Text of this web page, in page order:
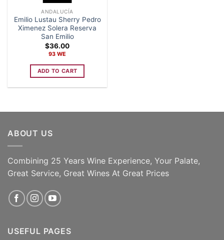
ANDALUCÍA
Emilio Lustau Sherry Pedro
Ximenez Solera Reserva
San Emilio
$36.00
93 WE
ADD TO CART
ABOUT US
Combining 25 Years Wine Experience, Your Palate,
Great Service, Great Wines At Great Prices
USEFUL PAGES